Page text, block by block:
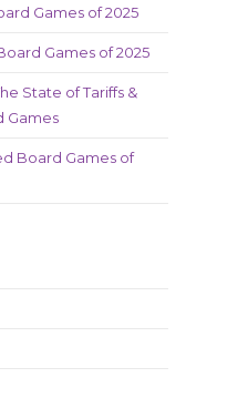
Games of 2025
Games of 2025
State of Tariffs &
Games
Board Games of